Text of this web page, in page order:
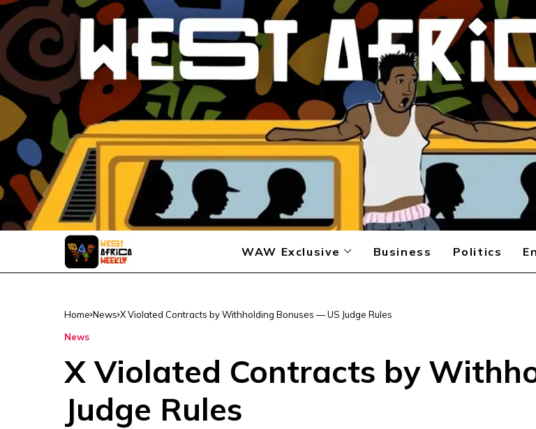
WAW Exclusive Business Politics
Home News X Violated Contracts by Withholding Bonuses — US Judge Rules
News
X Violated Contracts by
Judge Rules